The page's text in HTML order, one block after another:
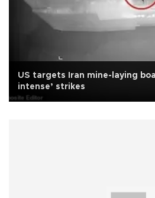
US targets Iran mine-laying
intense’ strikes